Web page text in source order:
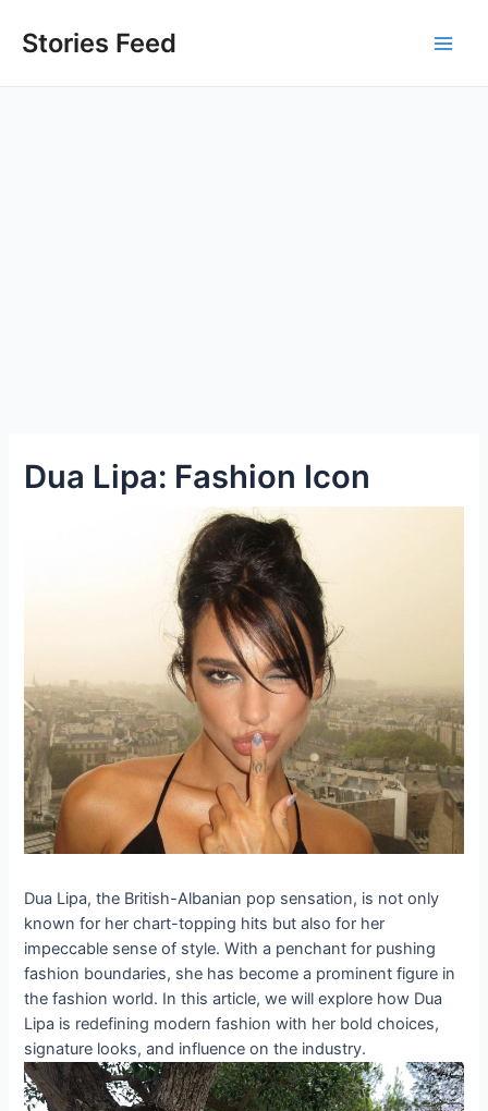
Stories Feed
Dua Lipa: Fashion Icon
Dua Lipa, the British-Albanian pop sensation, is not only
known for her chart-topping hits but also for her
impeccable sense of style. With a penchant for pushing
fashion boundaries, she has become a prominent figure in
the fashion world. In this article, we will explore how Dua
Lipa is redefining modern fashion with her bold choices,
signature looks, and influence on the industry.